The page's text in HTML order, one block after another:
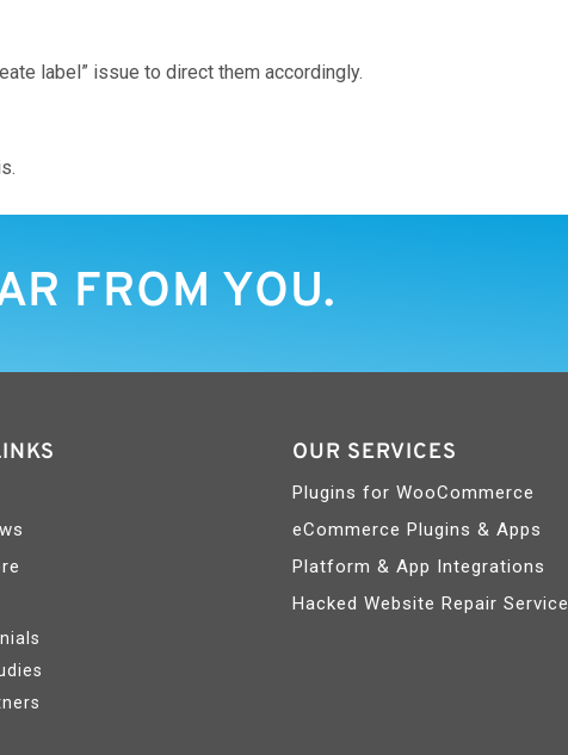
label” issue to direct them accordingly.
FROM YOU.
OUR SERVICES
Plugins for WooCommerce
eCommerce Plugins & Apps
Platform & App Integrations
Hacked Website Repair Service